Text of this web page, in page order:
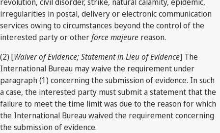
irregularities in postal, delivery or electronic communication
services owing to circumstances beyond the control of the
interested party or otherforce majeure reason.
(2) [Waiver of Evidence; Statement in Lieu of Evidence] The
International Bureau may waive the requirement under
paragraph (1) concerning the submission of evidence. In such
a case, the interested party must submit a statement that the
failure to meet the time limit was due to the reason for which
the International Bureau waived the requirement concerning
the submission of evidence.